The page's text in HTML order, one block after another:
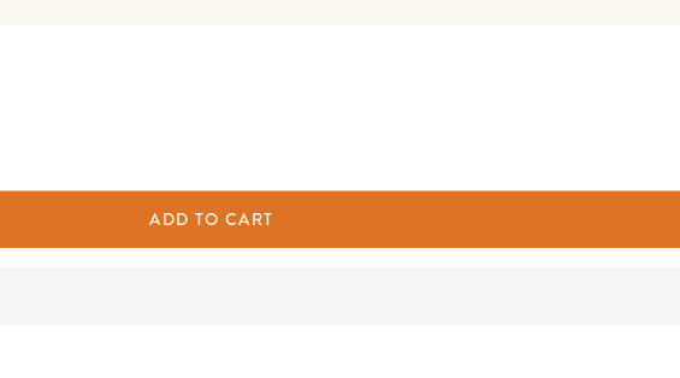
ADD TO CART